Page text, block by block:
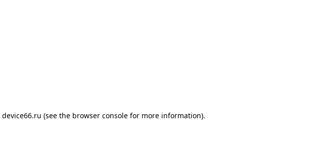
device66.ru (see the browser console for more information).